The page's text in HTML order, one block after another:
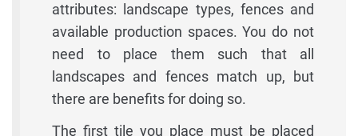
attributes: landscape types, fences and
available production spaces. You do not
need to place them such that all
landscapes and fences match up, but
there are benefits for doing so.
The first tile you place must be placed